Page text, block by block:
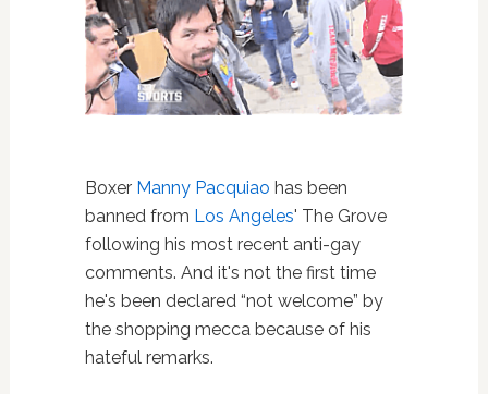
Boxer Manny Pacquiao has been
banned from Los Angeles' The Grove
following his most recent anti-gay
comments. And it's not the first time
he's been declared “not welcome” by
the shopping mecca because of his
hateful remarks.